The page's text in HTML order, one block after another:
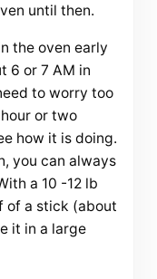
until then.
the oven early
6 or 7 AM in
to worry too
or two
how it is doing.
you can always
a 10 -12 lb
of a stick (about
it in a large